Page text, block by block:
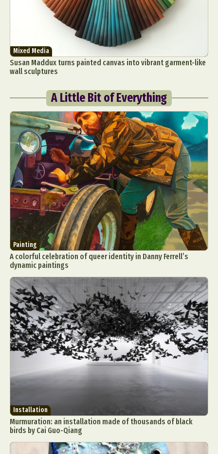
Mixed Media
Susan Maddux turns painted canvas into vibrant garment-like
wall sculptures
A Little Bit of Everything
Painting
A colorful celebration of queer identity in Danny Ferrell’s
dynamic paintings
Installation
Murmuration: an installation made of thousands of black
birds by Cai Guo-Qiang